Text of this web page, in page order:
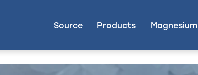
Source
Products Magnesium